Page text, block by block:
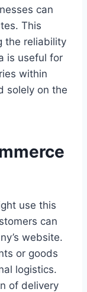
can
This
the reliability
is useful for
within
solely on the
use this
can
website.
or goods
logistics.
of delivery